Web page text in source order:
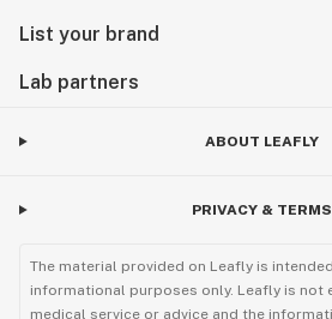
List your brand
Lab partners
ABOUT LEAFLY
PRIVACY & TERMS
The material provided on Leafly is
informational purposes only. Leafly is not
medical service or advice and the